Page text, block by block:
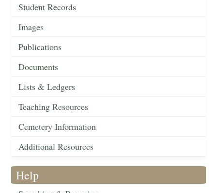
Student Records
Images
Publications
Documents
Lists & Ledgers
Teaching Resources
Cemetery Information
Additional Resources
Help